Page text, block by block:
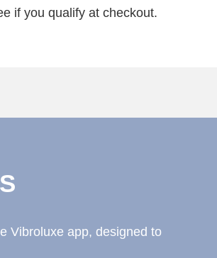
if you qualify at checkout.
Vibroluxe app, designed to